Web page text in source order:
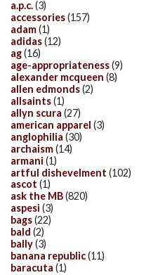
a.p.c.(3)
accessories(157)
adam(1)
adidas(12)
ag(16)
age-appropriateness(9)
alexander mcqueen (8)
allen edmonds(2)
allsaints(1)
allyn scura (27)
american apparel (3)
anglophilia (30)
archaism(14)
armani (1)
artful dishevelment (102)
ascot (1)
ask the MB(820)
aspesi (3)
bags(22)
bald (2)
bally(3)
banana republic(11)
baracuta (1)